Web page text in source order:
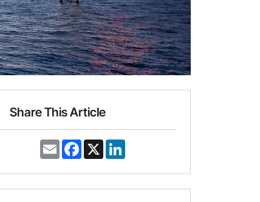
Share This Article
E
m
i
F
a
e
o
X
k
d